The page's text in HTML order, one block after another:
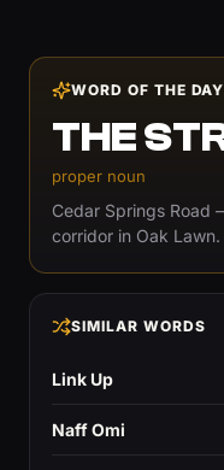
WORD OF THE DAY
THE
proper noun
Cedar Springs Road
corridor in Oak Lawn.
SIMILAR WORDS
Link Up
Naff Omi